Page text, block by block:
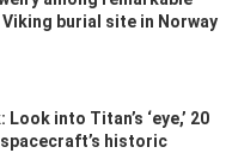
burial site in Norway
into Titan’s ‘eye,’ 20
historic